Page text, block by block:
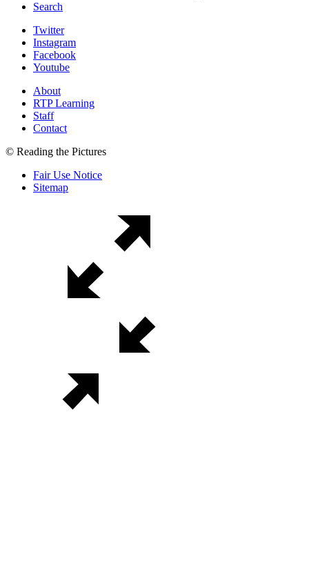
Search
Twitter
Instagram
Facebook
Youtube
About
RTP Learning
Staff
Contact
© Reading the Pictures
Fair Use Notice
Sitemap